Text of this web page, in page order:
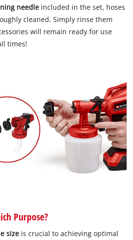
needle included in the set, hoses
cleaned. Simply rinse them
will remain ready for use
times!
Purpose?
size is crucial to achieving optimal